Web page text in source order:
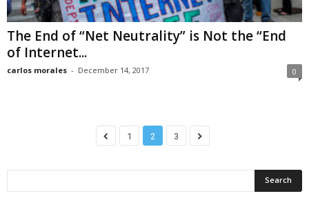
The End of “Net Neutrality” is Not the “End
of Internet...
carlos morales - December 14, 2017 0
1 2 3